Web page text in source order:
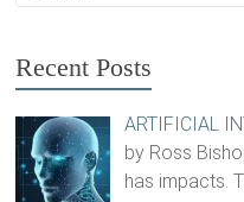
Recent Posts
ARTIFICIAL
by Ross
has impacts.